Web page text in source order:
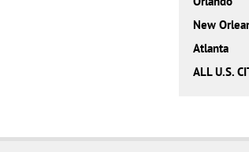
New
Atlanta
ALL U.S.